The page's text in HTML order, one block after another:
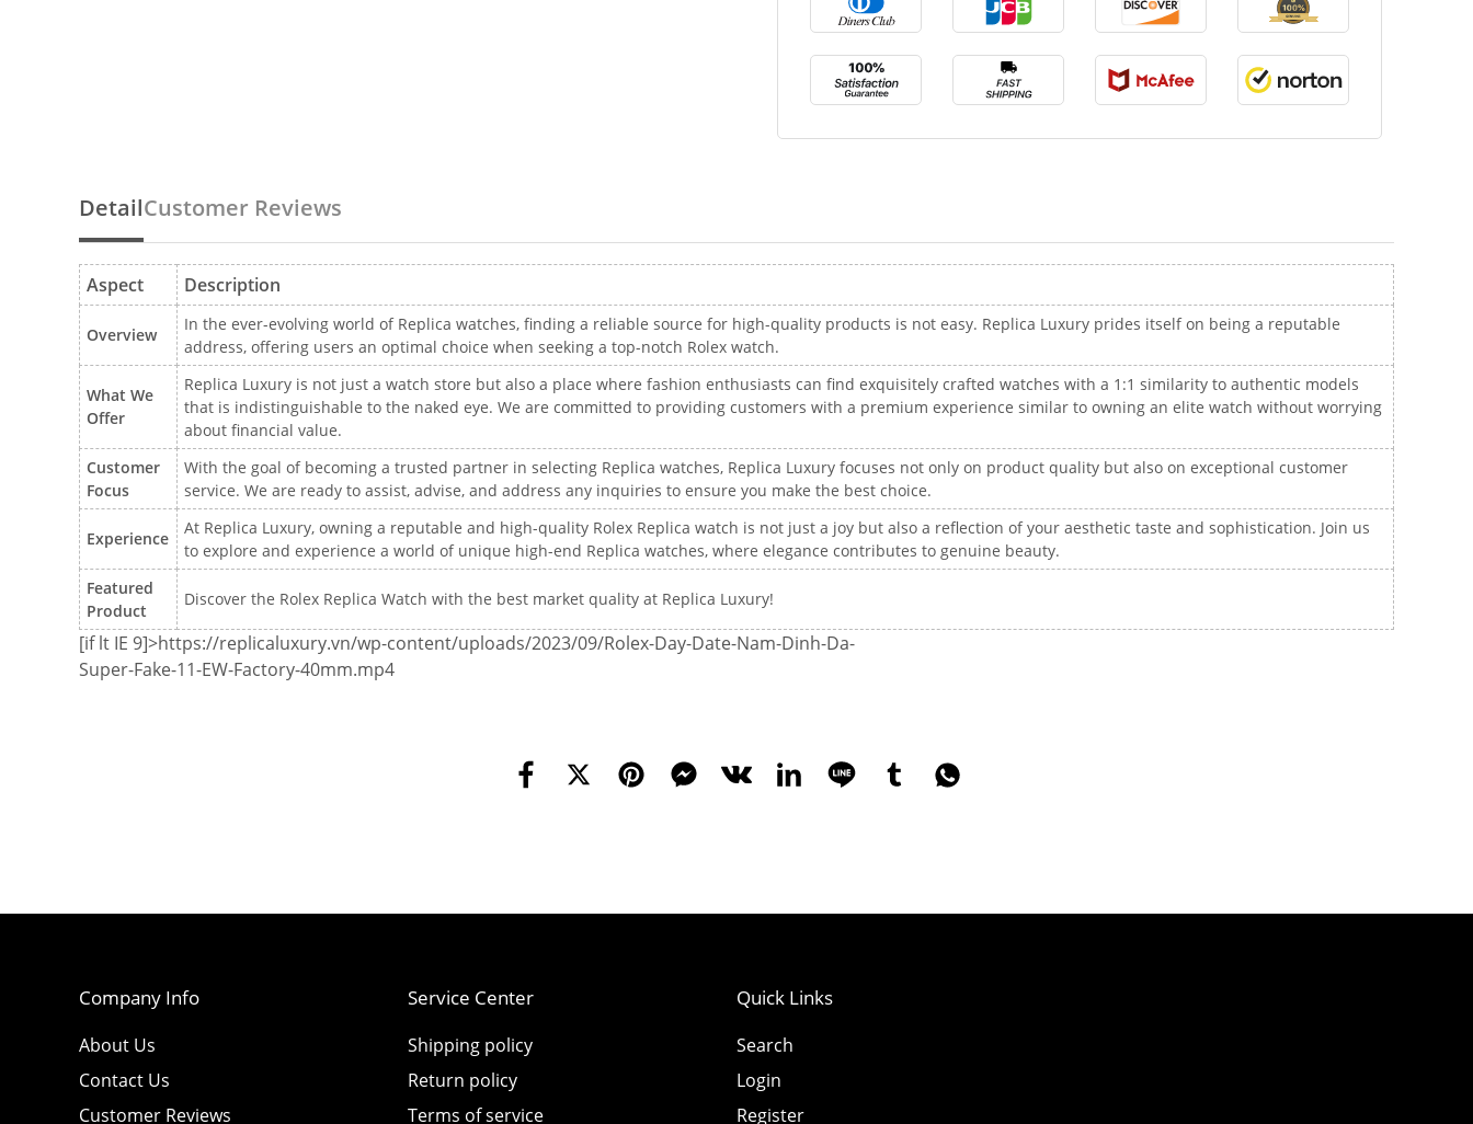
Detail
Aspect Description
Overview
In the ever-evolving world of Replica watches, finding a reliable source for high-quality products is not easy. Replica Luxury prides itself on being a reputable
address, offering users an optimal choice when seeking a top-notch Rolex watch.
What We
Offer
Replica Luxury is not just a watch store but also a place where fashion enthusiasts can find exquisitely crafted watches with a 1:1 similarity to authentic models
that is indistinguishable to the naked eye. We are committed to providing customers with a premium experience similar to owning an elite watch without worrying
about financial value.
Customer
Focus
With the goal of becoming a trusted partner in selecting Replica watches, Replica Luxury focuses not only on product quality but also on exceptional customer
service. We are ready to assist, advise, and address any inquiries to ensure you make the best choice.
Experience
At Replica Luxury, owning a reputable and high-quality Rolex Replica watch is not just a joy but also a reflection of your aesthetic taste and sophistication. Join us
to explore and experience a world of unique high-end Replica watches, where elegance contributes to genuine beauty.
Featured
Product
Discover the Rolex Replica Watch with the best market quality at Replica Luxury!
[if lt IE 9]>https://replicaluxury.vn/wp-content/uploads/2023/09/Rolex-Day-Date-Nam-Dinh-Da-
Super-Fake-11-EW-Factory-40mm.mp4
Customer Reviews
Company Info
About Us
Contact Us
Customer Reviews
Service Center
Shipping policy
Return policy
Terms of service
Quick Links
Search
Login
Register